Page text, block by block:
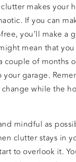
makes your
If you can
you’ll make a
mean that
couple of months
garage.
while the
mindful as
clutter stays in
to overlook it.